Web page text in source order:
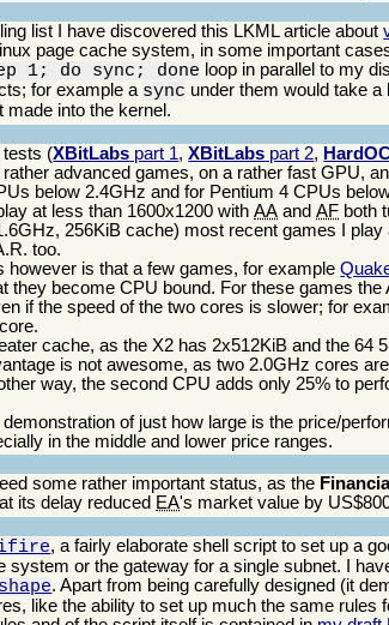
list I have discovered this LKML article about
page cache system, in some important
1; do sync; done loop in parallel to my
for example a sync under them would take
made into the kernel.
tests (XBitLabs part 1,XBitLabs part 2,
advanced games, on a rather fast GPU,
below 2.4GHz and for Pentium 4 CPUs
at less than 1600x1200 withAA andAF both
256KiB cache) most recent games I
too.
however is that a few games, for example
they become CPU bound. For these games
if the speed of the two cores is slower; for
cache, as the X2 has 2x512KiB and the 64
is not awesome, as two 2.0GHz cores
way, the second CPU adds only 25% to
of just how large is the price/
in the middle and lower price ranges.
some rather important status, as the
its delay reduced EA's market value by
, a fairly elaborate shell script to set up a
system or the gateway for a single subnet. I
. Apart from being carefully designed (it
like the ability to set up much the same rules